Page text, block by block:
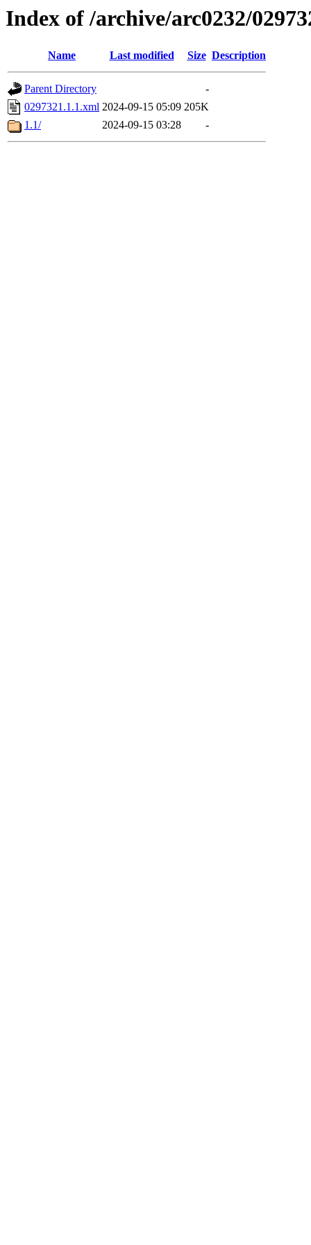
Index of /archive/arc0232/
Name Last modified Size Description
Parent Directory
-
0297321.1.1.xml 2024-09-15 05:09 205K
1.1/
2024-09-15 03:28 -